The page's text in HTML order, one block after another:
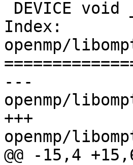
Index:
openmp/
---
openmp/
+++
openmp/
@@ -15,4